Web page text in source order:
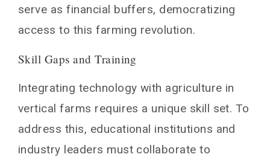
serve as financial buffers, democratizing
access to this farming revolution.
Skill Gaps and Training
Integrating technology with agriculture in
vertical farms requires a unique skill set. To
address this, educational institutions and
industry leaders must collaborate to